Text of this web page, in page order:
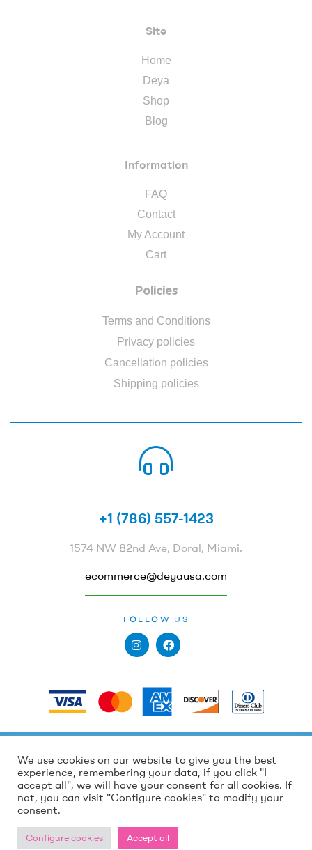
times may take 4 to 7 business days. We appreciate
your patience!💕
Dismiss
times may take 4 to 7 business days. We appreciate
your patience!💕
Dismiss
Site
Home
Deya
Shop
Blog
Information
FAQ
Contact
My Account
Cart
Policies
Terms and Conditions
Privacy policies
Cancellation policies
Shipping policies
+1 (786) 557-1423
1574 NW 82nd Ave, Doral, Miami.
ecommerce@deyausa.com
FOLLOW US
Copyright © 2022Deya by Dewi Peña. All Rights
Reserved.
We use cookies on our website to give you the best
experience, remembering your data, if you click "I
accept all", we will have your consent for all cookies. If
not, you can visit "Configure cookies" to modify your
consent.
Configure cookies Accept all